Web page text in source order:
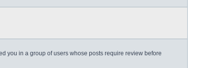
you in a group of users whose posts require review before